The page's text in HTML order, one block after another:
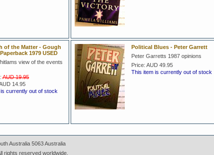
of the Matter - Gough
1979 USED
view of the events
AUD 19.95
14.95
currently out of stock
Political Blues - Peter Garrett
Peter Garretts 1987 opinions
Price: AUD 49.95
This item is currently out of stock
Australia 5063 Australia
rights reserved worldwide.